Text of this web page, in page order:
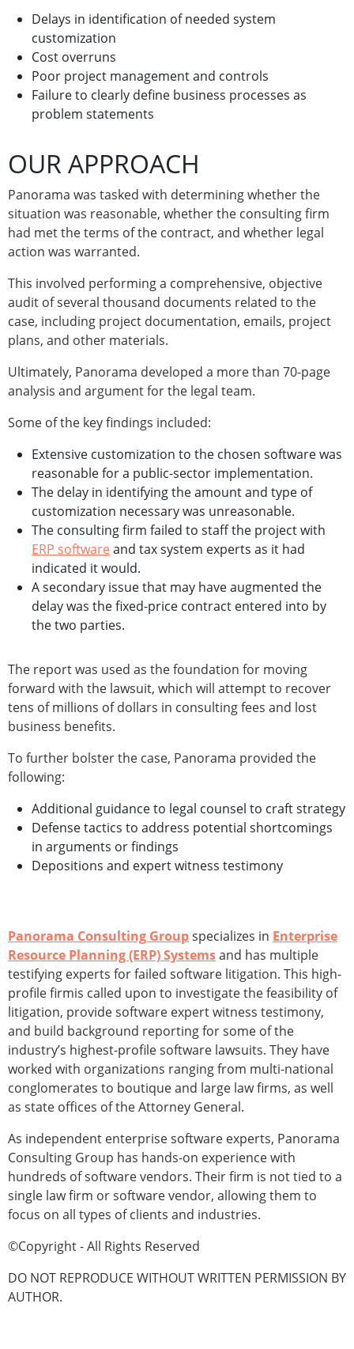
Delays in identification of needed system
customization
Cost overruns
Poor project management and controls
Failure to clearly define business processes as
problem statements
OUR APPROACH
Panorama was tasked with determining whether the
situation was reasonable, whether the consulting firm
had met the terms of the contract, and whether legal
action was warranted.
This involved performing a comprehensive, objective
audit of several thousand documents related to the
case, including project documentation, emails, project
plans, and other materials.
Ultimately, Panorama developed a more than 70-page
analysis and argument for the legal team.
Some of the key findings included:
Extensive customization to the chosen software was
reasonable for a public-sector implementation.
The delay in identifying the amount and type of
customization necessary was unreasonable.
The consulting firm failed to staff the project with
ERP software and tax system experts as it had
indicated it would.
A secondary issue that may have augmented the
delay was the fixed-price contract entered into by
the two parties.
The report was used as the foundation for moving
forward with the lawsuit, which will attempt to recover
tens of millions of dollars in consulting fees and lost
business benefits.
To further bolster the case, Panorama provided the
following:
Additional guidance to legal counsel to craft strategy
Defense tactics to address potential shortcomings
in arguments or findings
Depositions and expert witness testimony
Panorama Consulting Groupspecializes in Enterprise
Resource Planning (ERP) Systemsand has multiple
testifying experts for failed software litigation. This high-
profile firmis called upon to investigate the feasibility of
litigation, provide software expert witness testimony,
and build background reporting for some of the
industry’s highest-profile software lawsuits. They have
worked with organizations ranging from multi-national
conglomerates to boutique and large law firms, as well
as state offices of the Attorney General.
As independent enterprise software experts, Panorama
Consulting Group has hands-on experience with
hundreds of software vendors. Their firm is not tied to a
single law firm or software vendor, allowing them to
focus on all types of clients and industries.
©Copyright - All Rights Reserved
DO NOT REPRODUCE WITHOUT WRITTEN PERMISSION BY
AUTHOR.